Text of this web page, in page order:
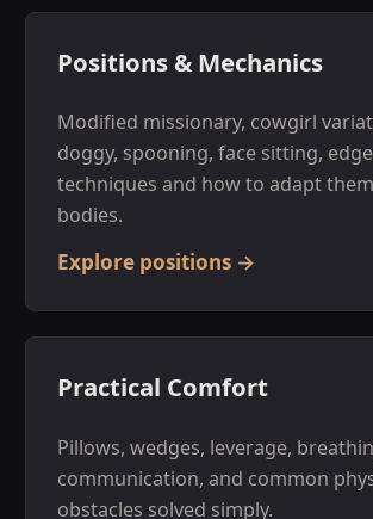
Positions & Mechanics
Modified missionary, cowgirl
doggy, spooning, face sitting,
techniques and how to adapt
bodies.
Explore positions →
Practical Comfort
Pillows, wedges, leverage,
communication, and common
obstacles solved simply.